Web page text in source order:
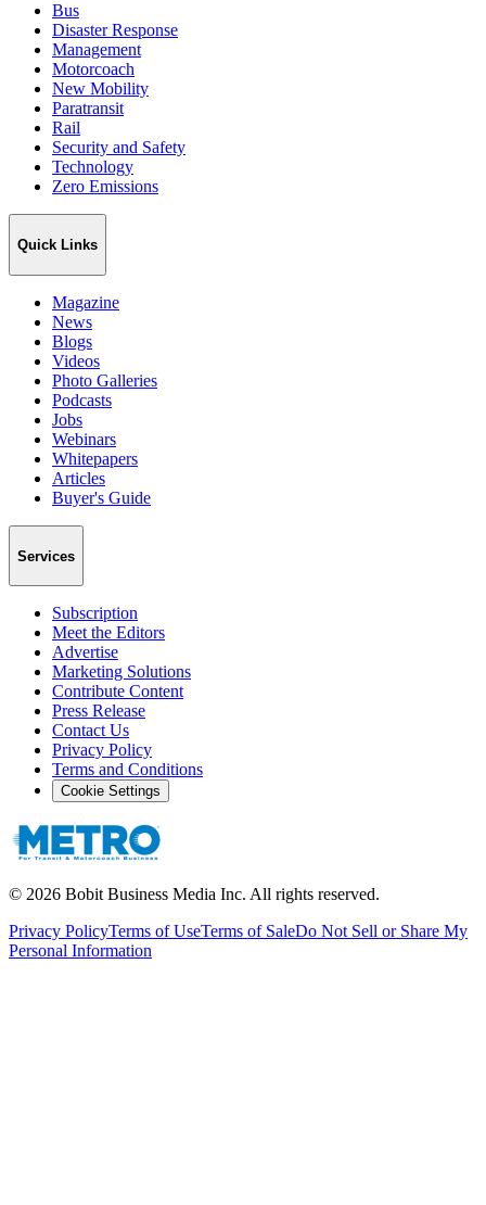
Bus
Disaster Response
Management
Motorcoach
New Mobility
Paratransit
Rail
Security and Safety
Technology
Zero Emissions
Quick Links
Magazine
News
Blogs
Videos
Photo Galleries
Podcasts
Jobs
Webinars
Whitepapers
Articles
Buyer's Guide
Services
Subscription
Meet the Editors
Advertise
Marketing Solutions
Contribute Content
Press Release
Contact Us
Privacy Policy
Terms and Conditions
Cookie Settings
© 2026 Bobit Business Media Inc. All rights reserved.
Privacy PolicyTerms of UseTerms of SaleDo Not Sell or Share My
Personal Information